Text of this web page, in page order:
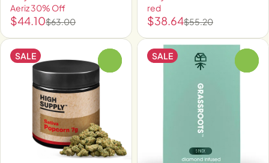
Aeriz 30% Off
$44.10$63.00
red
$38.64$55.20
SALE SALE